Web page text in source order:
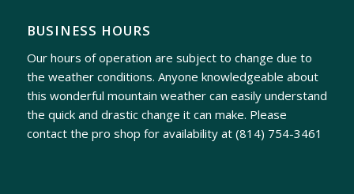
BUSINESS HOURS
Our hours of operation are subject to change due to
the weather conditions. Anyone knowledgeable about
this wonderful mountain weather can easily understand
the quick and drastic change it can make. Please
contact the pro shop for availability at (814) 754-3461